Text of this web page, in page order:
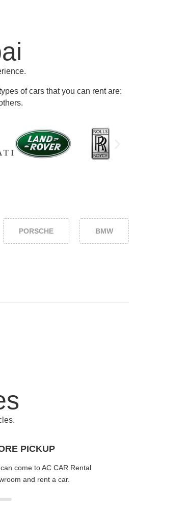
of cars that you can rent are:
.
PORSCHE BMW
PICKUP
come to AC CAR Rental
and rent a car.